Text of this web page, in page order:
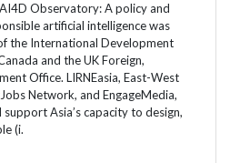
Observatory: A policy and
artificial intelligence was
the International Development
and the UK Foreign,
Office. LIRNEasia, East-West
Network, and EngageMedia,
Asia’s capacity to design,
(i.